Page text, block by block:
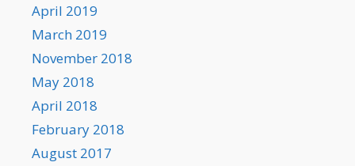
April 2019
March 2019
November 2018
May 2018
April 2018
February 2018
August 2017